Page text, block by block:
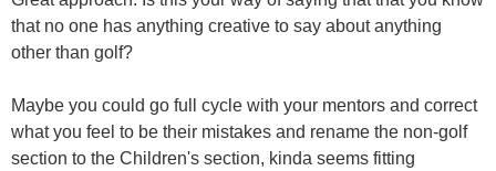
that no one has anything creative to say about anything
other than golf?
Maybe you could go full cycle with your mentors and correct
what you feel to be their mistakes and rename the non-golf
section to the Children's section, kinda seems fitting